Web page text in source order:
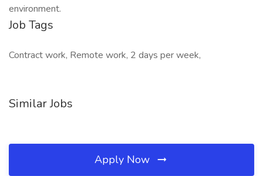
environment.
Job Tags
Contract work, Remote work, 2 days per week,
Similar Jobs
Apply Now